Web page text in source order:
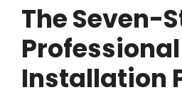
The Seven-
Professional
Installation